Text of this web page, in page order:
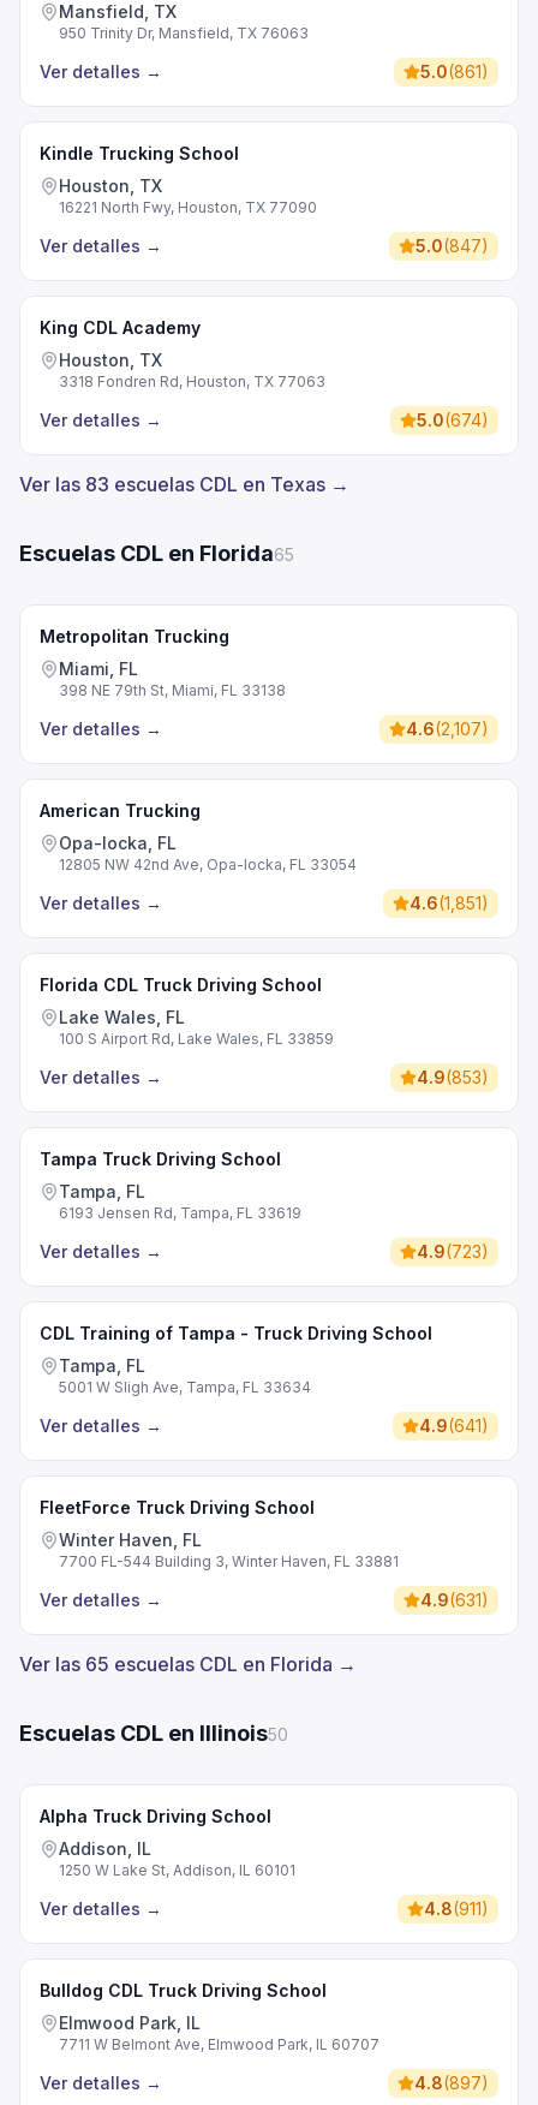
Mansfield, TX
950 Trinity Dr, Mansfield, TX 76063
Ver detalles → 5.0(861)
Kindle Trucking School
Houston, TX
16221 North Fwy, Houston, TX 77090
Ver detalles → 5.0(847)
King CDL Academy
Houston, TX
3318 Fondren Rd, Houston, TX 77063
Ver detalles → 5.0(674)
Ver las 83 escuelas CDL en Texas →
Escuelas CDL en Florida65
Metropolitan Trucking
Miami, FL
398 NE 79th St, Miami, FL 33138
Ver detalles → 4.6(2,107)
American Trucking
Opa-locka, FL
12805 NW 42nd Ave, Opa-locka, FL 33054
Ver detalles → 4.6(1,851)
Florida CDL Truck Driving School
Lake Wales, FL
100 S Airport Rd, Lake Wales, FL 33859
Ver detalles → 4.9(853)
Tampa Truck Driving School
Tampa, FL
6193 Jensen Rd, Tampa, FL 33619
Ver detalles → 4.9(723)
CDL Training of Tampa - Truck Driving School
Tampa, FL
5001 W Sligh Ave, Tampa, FL 33634
Ver detalles → 4.9(641)
FleetForce Truck Driving School
Winter Haven, FL
7700 FL-544 Building 3, Winter Haven, FL 33881
Ver detalles → 4.9(631)
Ver las 65 escuelas CDL en Florida →
Escuelas CDL en Illinois50
Alpha Truck Driving School
Addison, IL
1250 W Lake St, Addison, IL 60101
Ver detalles → 4.8(911)
Bulldog CDL Truck Driving School
Elmwood Park, IL
7711 W Belmont Ave, Elmwood Park, IL 60707
Ver detalles → 4.8(897)